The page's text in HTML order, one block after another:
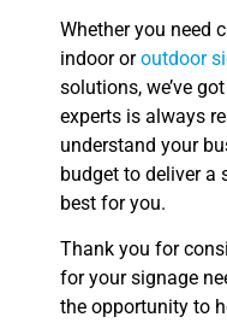
Whether you need
indoor oroutdoor
solutions, we’ve
experts is always
understand your
budget to deliver a
best for you.
Thank you for
for your signage
the opportunity to